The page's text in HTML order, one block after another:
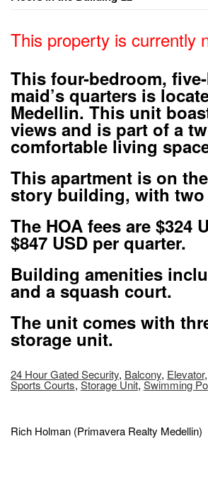
This property is currently
This four-bedroom,
maid’s quarters is
Medellin. This unit
views and is part of a
comfortable living
This apartment is on
story building, with
The HOA fees are $324
$847 USD per quarter.
Building amenities
and a squash court.
The unit comes with
storage unit.
24 Hour Gated Security, Balcony, Elevator
Sports Courts,Storage Unit,Swimming
Rich Holman (Primavera Realty Medellin)